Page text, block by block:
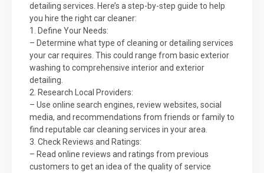
detailing services. Here’s a step-by-step guide to help
you hire the right car cleaner:
1. Define Your Needs:
– Determine what type of cleaning or detailing services
your car requires. This could range from basic exterior
washing to comprehensive interior and exterior
detailing.
2. Research Local Providers:
– Use online search engines, review websites, social
media, and recommendations from friends or family to
find reputable car cleaning services in your area.
3. Check Reviews and Ratings:
– Read online reviews and ratings from previous
customers to get an idea of the quality of service